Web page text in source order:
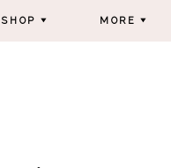
SHOP MORE